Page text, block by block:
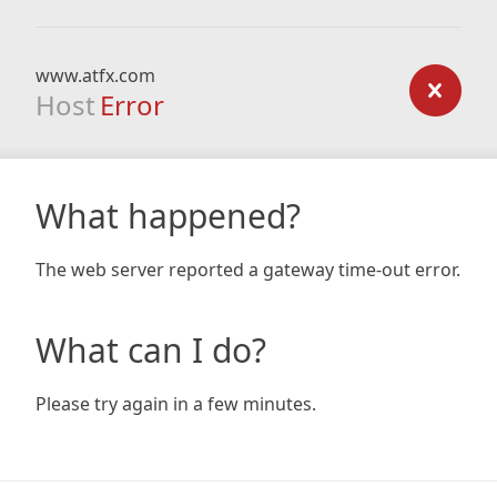
www.atfx.com
Host Error
What happened?
The web server reported a gateway time-out error.
What can I do?
Please try again in a few minutes.